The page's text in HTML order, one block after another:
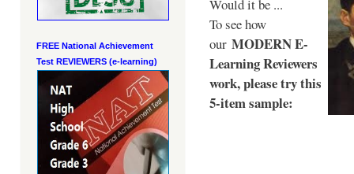
FREE National Achievement
Test REVIEWERS (e-learning)
Would it be ...
To see how
our MODERN E-
Learning Reviewers
work, please try this
5-item sample: